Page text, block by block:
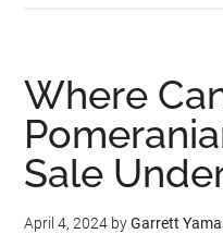
Where
Sale
April 4, 2024 byGarrett